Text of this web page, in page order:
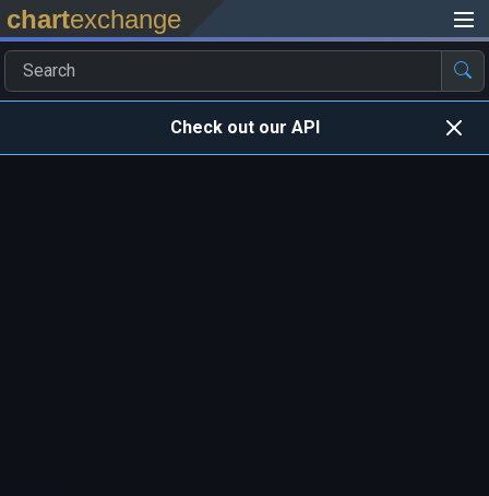
chartexchange
Check out our API